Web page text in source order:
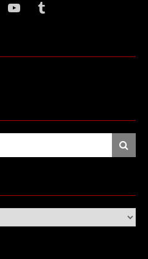
YouTubeTumblr
Search